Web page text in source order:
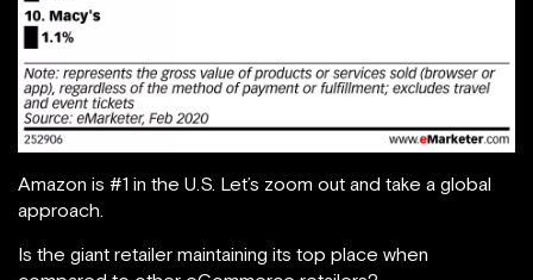
Amazon is #1 in the U.S. Let’s zoom out and take a global
approach.
Is the giant retailer maintaining its top place when